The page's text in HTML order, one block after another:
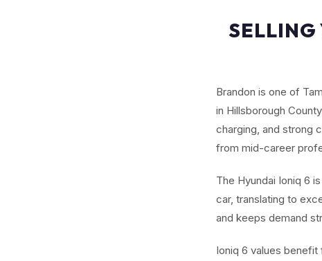
SELLING
Brandon is one of
in Hillsborough
charging, and strong
from mid-career
The Hyundai Ioniq 6
car, translating to
and keeps demand
Ioniq 6 values